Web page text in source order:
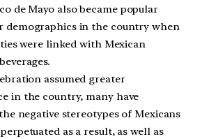
de Mayo also became popular
demographics in the country when
were linked with Mexican
assumed greater
in the country, many have
negative stereotypes of Mexicans
as a result, as well as